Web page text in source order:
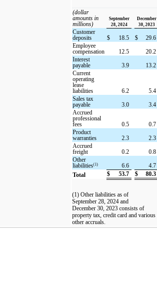
(dollar
amounts in
millions)
September
28, 2024
December
30, 2023
Customer
deposits
$ 18.5 $
29.6
Employee
compensation
12.5
20.2
Interest
payable
3.9
13.2
Current
operating
lease
liabilities
6.2
5.4
Sales tax
payable
3.0
3.4
Accrued
professional
fees
0.5
0.7
Product
warranties
2.3
2.3
Accrued
freight
0.2
0.8
Other
liabilities(1) 6.6
4.7
Total
$ 53.7 $ 80.3
(1) Other liabilities as of
September 28, 2024 and
December 30, 2023 consists of
property tax, credit card and various
other accruals.